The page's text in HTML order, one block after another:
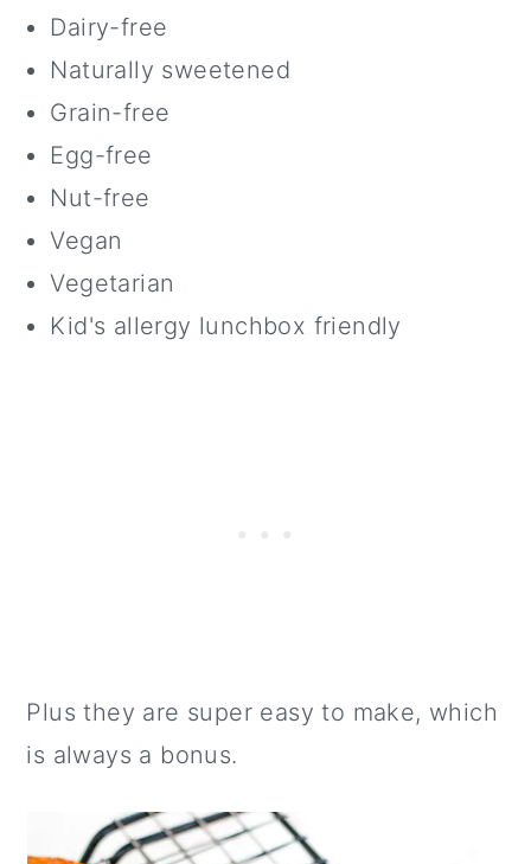
Dairy-free
Naturally sweetened
Grain-free
Egg-free
Nut-free
Vegan
Vegetarian
Kid's allergy lunchbox friendly
Plus they are super easy to make, which
is always a bonus.